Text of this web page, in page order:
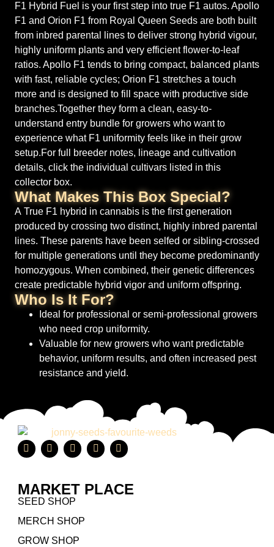
F1 Hybrid Fuel is your first step into true F1 autos. Apollo
F1 and Orion F1 from Royal Queen Seeds are both built
from inbred parental lines to deliver strong hybrid vigour,
highly uniform plants and very efficient flower-to-leaf
ratios. Apollo F1 tends to bring compact, balanced plants
with fast, reliable cycles; Orion F1 stretches a touch
more and is designed to fill space with productive side
branches.Together they form a clean, easy-to-
understand entry bundle for growers who want to
experience what F1 uniformity feels like in their grow
setup.For full breeder notes, lineage and cultivation
details, click the individual cultivars listed in this
collector box.
What Makes This Box Special?
A True F1 hybrid in cannabis is the first generation
produced by crossing two distinct, highly inbred parental
lines. These parents have been selfed or sibling-crossed
for multiple generations until they become predominantly
homozygous. When combined, their genetic differences
create predictable hybrid vigor and uniform offspring.
Who Is It For?
Ideal for professional or semi-professional growers
who need crop uniformity.
Valuable for new growers who want predictable
behavior, uniform results, and often increased pest
resistance and yield.
MARKET PLACE
SEED SHOP
MERCH SHOP
GROW SHOP